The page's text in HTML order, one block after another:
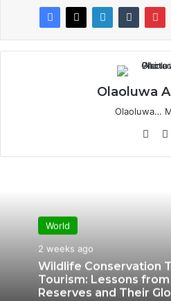
Olaoluwa
Olaoluwa…
World
2 weeks ago
Wildlife Conservation
Tourism: Lessons from
Reserves and Their